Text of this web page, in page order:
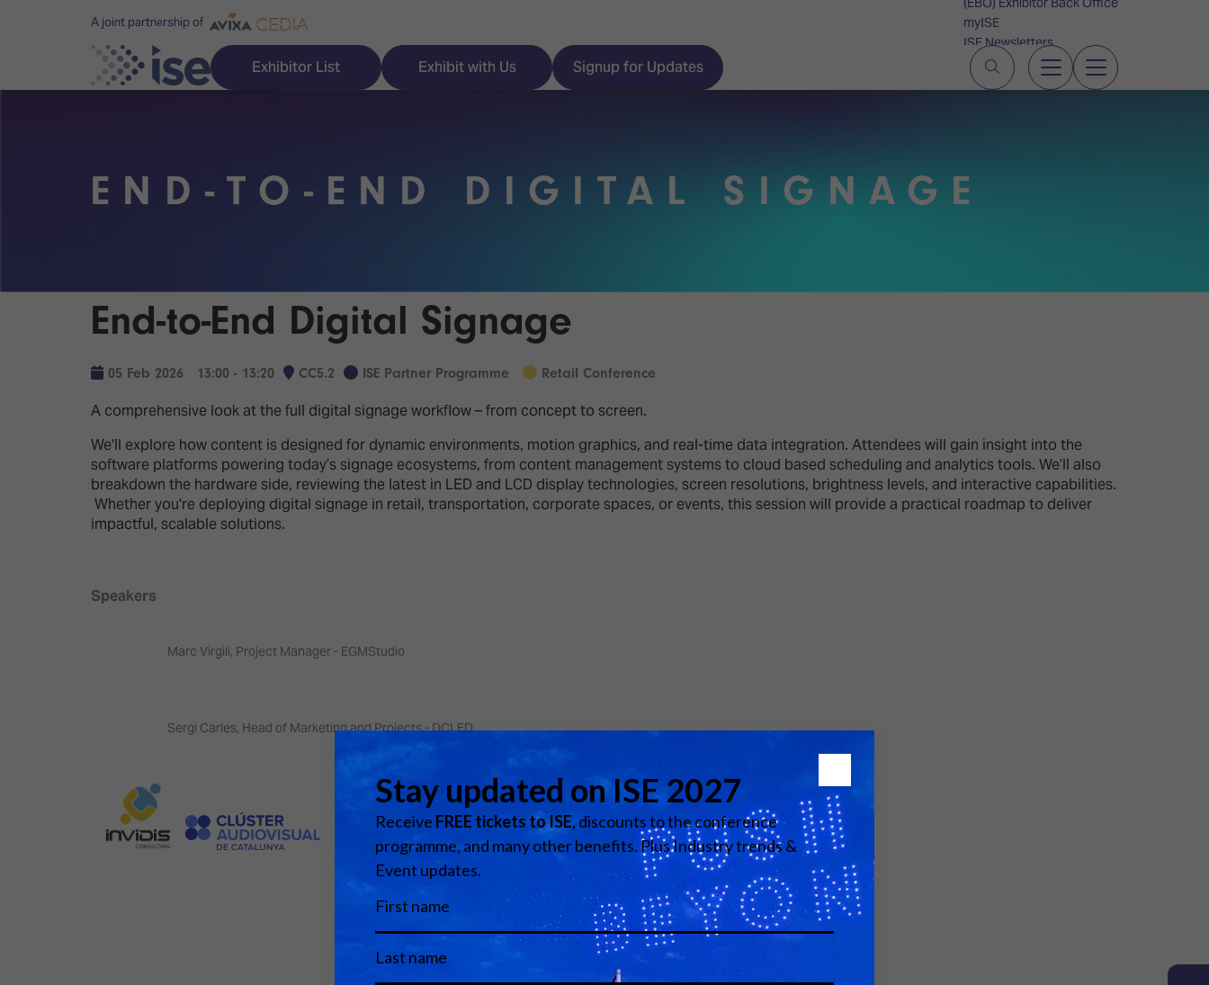
A joint partnership of
myISE
ISE Newsletters
Contact Us
Exhibitor List Exhibit with Us Signup for Updates
Discover ISE
Audio, Lighting & Staging
Broadcast Solutions
Digital Signage & DooH
Emerging Technologies
Multi-Technology,
Infrastructure & Control
Smart Spaces, Homes &
Buildings
Unified Comms, Collaboration,
Explore ISE
Technology Zones
Innovation Park
ISE Sound Experience
Connected Classroom
Spark – Where Creativity
Meets Technology
Drone Shows
Tech Tours
Visitor Essentials
What's on at ISE 2026?
END-TO-END DIGITAL SIGNAGE
End-to-End Digital Signage
05 Feb 2026 13:00 - 13:20 CC5.2 ISE Partner Programme Retail Conference
A comprehensive look at the full digital signage workflow – from concept to screen.
We'll explore how content is designed for dynamic environments, motion graphics, and real-time data integration. Attendees will gain insight into the
software platforms powering today’s signage ecosystems, from content management systems to cloud based scheduling and analytics tools. We’ll also
breakdown the hardware side, reviewing the latest in LED and LCD display technologies, screen resolutions, brightness levels, and interactive capabilities.
Whether you're deploying digital signage in retail, transportation, corporate spaces, or events, this session will provide a practical roadmap to deliver
impactful, scalable solutions.
Speakers
Marc Virgili, Project Manager - EGMStudio
Sergi Carles, Head of Marketing and Projects - DCLED